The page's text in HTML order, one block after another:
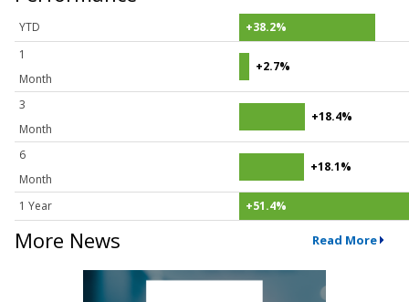
YTD
+38.2%
1
Month
+2.7%
3
Month
+18.4%
6
Month
+18.1%
1 Year +51.4%
More News Read More